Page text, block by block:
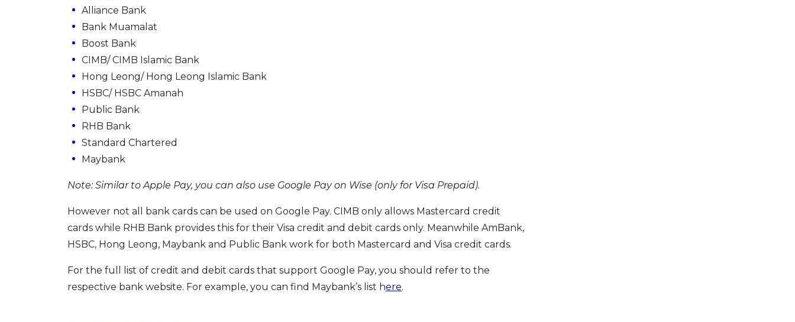
Alliance Bank
Bank Muamalat
Boost Bank
CIMB/ CIMB Islamic Bank
Hong Leong/ Hong Leong Islamic Bank
HSBC/ HSBC Amanah
Public Bank
RHB Bank
Standard Chartered
Maybank
Note: Similar to Apple Pay, you can also use Google Pay on Wise (only for Visa Prepaid).
However not all bank cards can be used on Google Pay. CIMB only allows Mastercard credit
cards while RHB Bank provides this for their Visa credit and debit cards only. Meanwhile AmBank,
HSBC, Hong Leong, Maybank and Public Bank work for both Mastercard and Visa credit cards.
For the full list of credit and debit cards that support Google Pay, you should refer to the
respective bank website. For example, you can find Maybank’s list here.